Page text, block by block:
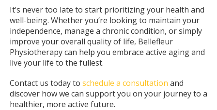
It’s never too late to start prioritizing your health and
well-being. Whether you’re looking to maintain your
independence, manage a chronic condition, or simply
improve your overall quality of life, Bellefleur
Physiotherapy can help you embrace active aging and
live your life to the fullest.
Contact us today to schedule a consultation and
discover how we can support you on your journey to a
healthier, more active future.